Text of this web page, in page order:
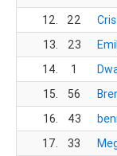
12.
22
13.
23
14.
1
15.
56
16.
43
17.
33